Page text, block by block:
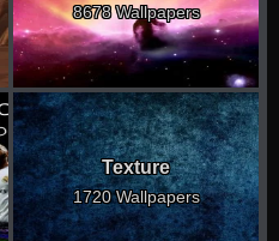
8678 Wallpapers
Texture
1720 Wallpapers